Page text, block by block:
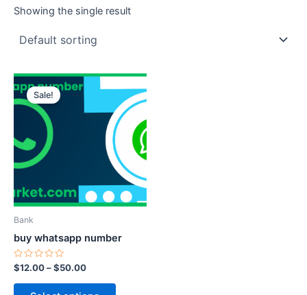
Showing the single result
Sale!
Bank
buy whatsapp number
Rated
0
out
$12.00–$50.00
Price
range:
through
$50.00
This
product
has
multiple
variants.
The
options
may
on